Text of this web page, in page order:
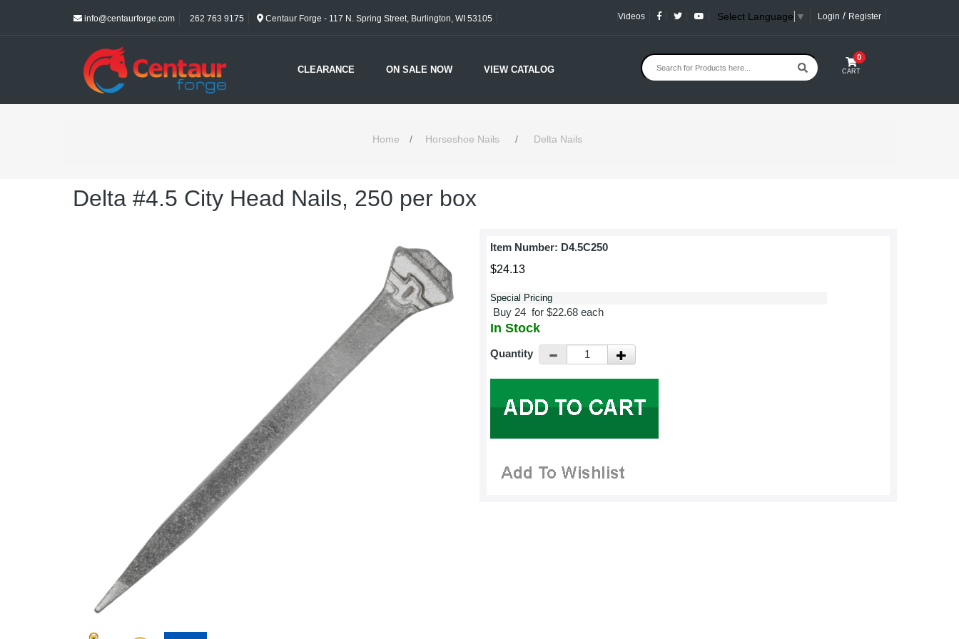
info@centaurforge.com 262 763 9175 Centaur Forge - 117 N. Spring Street, Burlington, WI 53105 Videos Select Language ▼ Login / Register
CLEARANCE ON SALE NOW VIEW CATALOG
0
CART
Home / Horseshoe Nails / Delta Nails
Delta #4.5 City Head Nails, 250 per box
Item Number: D4.5C250
$24.13
Special Pricing
Buy 24 for $22.68 each
In Stock
Quantity